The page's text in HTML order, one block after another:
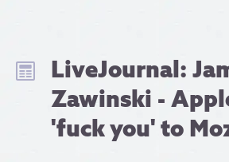
LiveJournal:
Zawinski -
'fuck you' to